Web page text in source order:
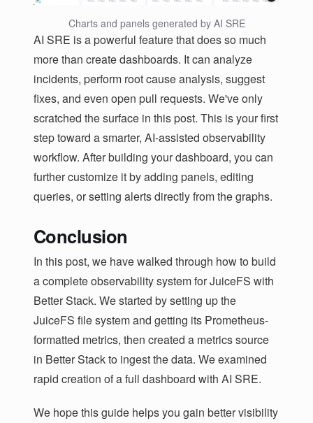
Charts and panels generated by AI SRE
AI SRE is a powerful feature that does so much
more than create dashboards. It can analyze
incidents, perform root cause analysis, suggest
fixes, and even open pull requests. We've only
scratched the surface in this post. This is your first
step toward a smarter, AI-assisted observability
workflow. After building your dashboard, you can
further customize it by adding panels, editing
queries, or setting alerts directly from the graphs.
Conclusion
In this post, we have walked through how to build
a complete observability system for JuiceFS with
Better Stack. We started by setting up the
JuiceFS file system and getting its Prometheus-
formatted metrics, then created a metrics source
in Better Stack to ingest the data. We examined
rapid creation of a full dashboard with AI SRE.
We hope this guide helps you gain better visibility